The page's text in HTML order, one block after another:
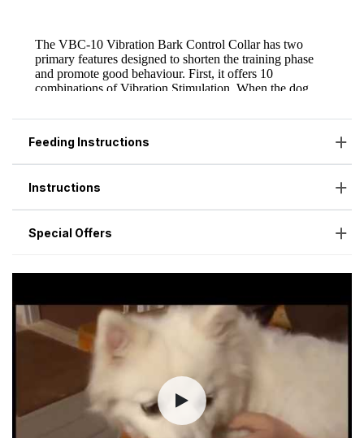
Feeding Instructions
Instructions
Special Offers